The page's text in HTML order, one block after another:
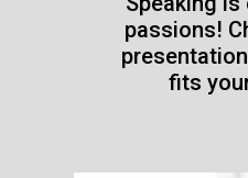
passions!
fits